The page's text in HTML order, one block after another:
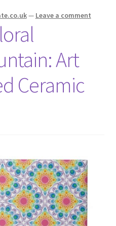
— Leave a comment
Art
Ceramic